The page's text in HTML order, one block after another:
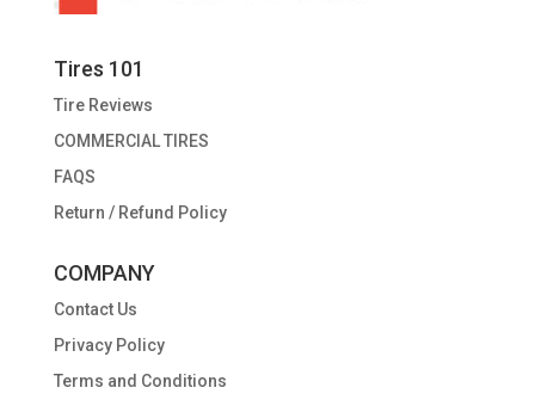
Tires 101
Tire Reviews
COMMERCIAL TIRES
FAQS
Return / Refund Policy
COMPANY
Contact Us
Privacy Policy
Terms and Conditions